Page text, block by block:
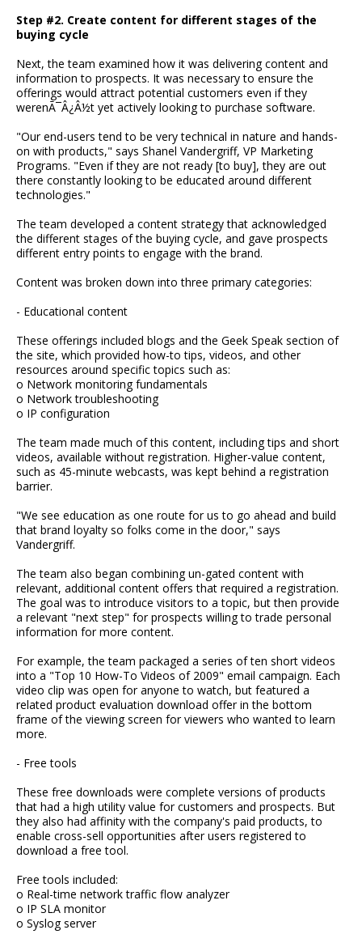
Step #2. Create content for different stages of the
buying cycle
Next, the team examined how it was delivering content and
information to prospects. It was necessary to ensure the
offerings would attract potential customers even if they
werenÃ¯Â¿Â½t yet actively looking to purchase software.
"Our end-users tend to be very technical in nature and hands-
on with products," says Shanel Vandergriff, VP Marketing
Programs. "Even if they are not ready [to buy], they are out
there constantly looking to be educated around different
technologies."
The team developed a content strategy that acknowledged
the different stages of the buying cycle, and gave prospects
different entry points to engage with the brand.
Content was broken down into three primary categories:
- Educational content
These offerings included blogs and the Geek Speak section of
the site, which provided how-to tips, videos, and other
resources around specific topics such as:
o Network monitoring fundamentals
o Network troubleshooting
o IP configuration
The team made much of this content, including tips and short
videos, available without registration. Higher-value content,
such as 45-minute webcasts, was kept behind a registration
barrier.
"We see education as one route for us to go ahead and build
that brand loyalty so folks come in the door," says
Vandergriff.
The team also began combining un-gated content with
relevant, additional content offers that required a registration.
The goal was to introduce visitors to a topic, but then provide
a relevant "next step" for prospects willing to trade personal
information for more content.
For example, the team packaged a series of ten short videos
into a "Top 10 How-To Videos of 2009" email campaign. Each
video clip was open for anyone to watch, but featured a
related product evaluation download offer in the bottom
frame of the viewing screen for viewers who wanted to learn
more.
- Free tools
These free downloads were complete versions of products
that had a high utility value for customers and prospects. But
they also had affinity with the company's paid products, to
enable cross-sell opportunities after users registered to
download a free tool.
Free tools included:
o Real-time network traffic flow analyzer
o IP SLA monitor
o Syslog server